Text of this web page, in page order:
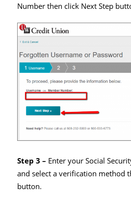
Number then click Next Step
Step 3 – Enter your Social
and select a verification method
button.